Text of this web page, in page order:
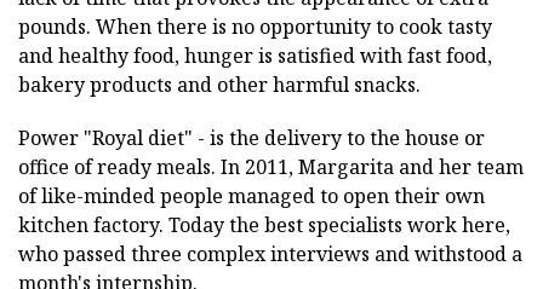
pounds. When there is no opportunity to cook tasty
and healthy food, hunger is satisfied with fast food,
bakery products and other harmful snacks.
Power "Royal diet" - is the delivery to the house or
office of ready meals. In 2011, Margarita and her team
of like-minded people managed to open their own
kitchen factory. Today the best specialists work here,
who passed three complex interviews and withstood a
month's internship.